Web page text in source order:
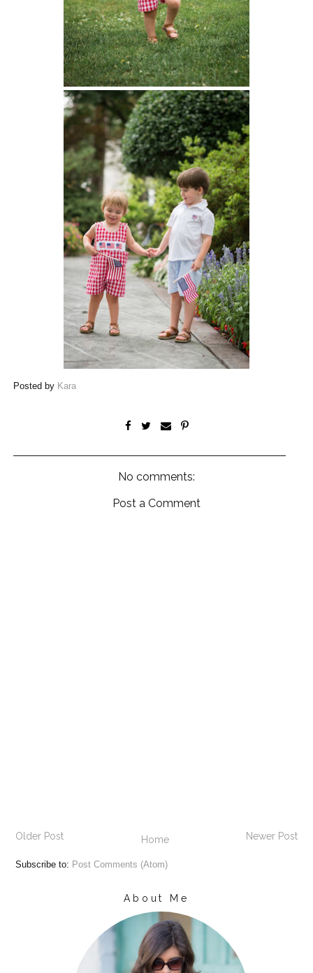
Posted by Kara
No comments:
Post a Comment
Newer Post
Older Post Home
Subscribe to: Post Comments (Atom)
About Me